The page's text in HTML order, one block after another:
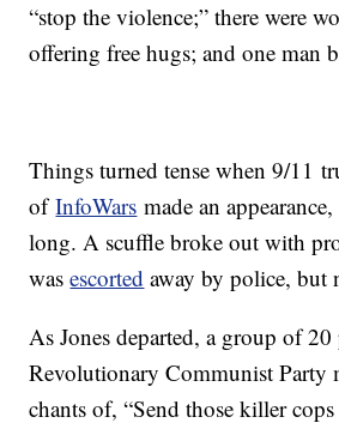
“stop the violence;” there were
offering free hugs; and one man
Things turned tense when 9/11
ofInfoWars made an
long. A scuffle broke out with
wasescorted away by police, but
As Jones departed, a group of
Revolutionary Communist Party
chants of, “Send those killer